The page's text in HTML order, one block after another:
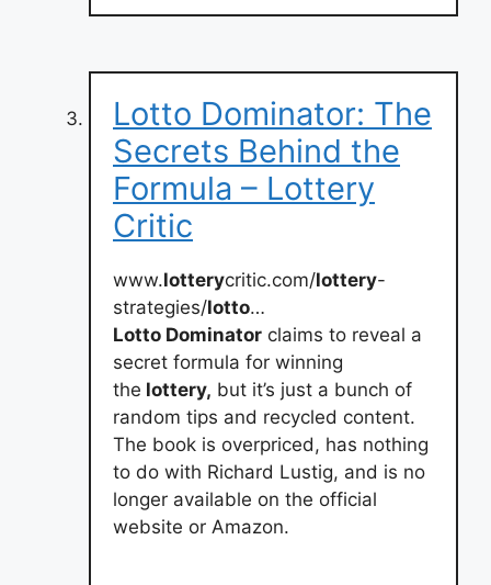
Lotto Dominator: The
Secrets Behind the
Formula – Lottery
Critic
www.lotterycritic.com/lottery-
strategies/lotto…
Lotto Dominator claims to reveal a
secret formula for winning
the lottery, but it’s just a bunch of
random tips and recycled content.
The book is overpriced, has nothing
to do with Richard Lustig, and is no
longer available on the official
website or Amazon.